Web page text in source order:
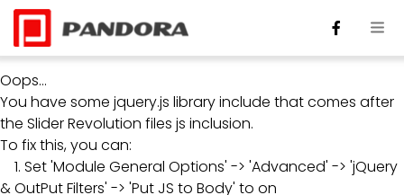
Oops...
You have some jquery.js library include that comes after
the Slider Revolution files js inclusion.
To fix this, you can:
1. Set 'Module General Options' -> 'Advanced' -> 'jQuery
& OutPut Filters' -> 'Put JS to Body' to on